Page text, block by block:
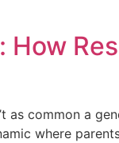
as common a
where